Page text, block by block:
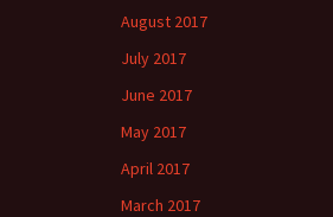
August 2017
July 2017
June 2017
May 2017
April 2017
March 2017